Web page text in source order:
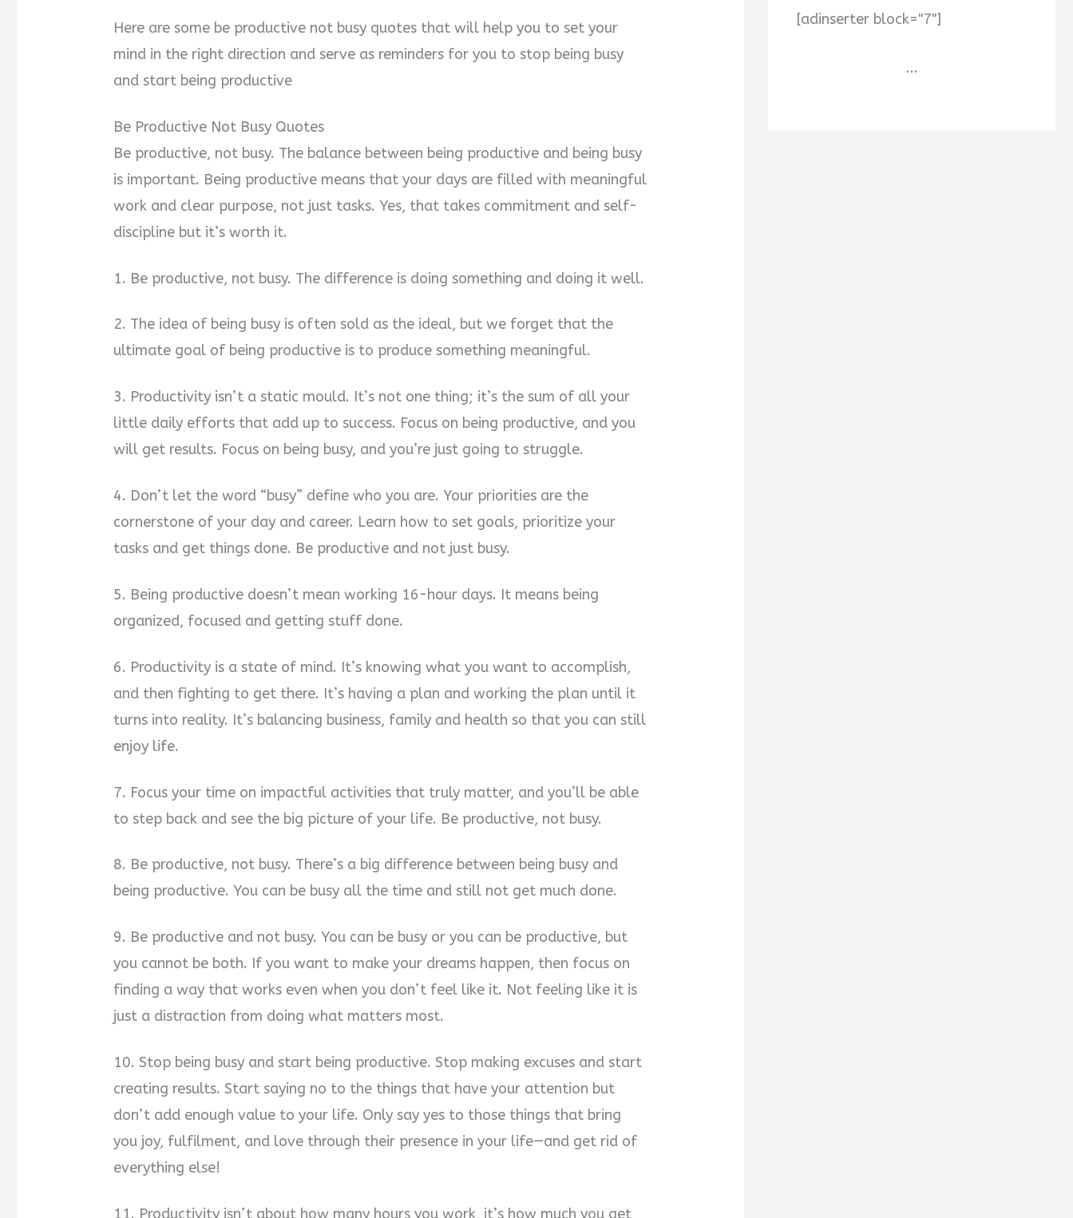
Here are some be productive not busy quotes that will help you to set your
mind in the right direction and serve as reminders for you to stop being busy
and start being productive
Be Productive Not Busy Quotes
Be productive, not busy. The balance between being productive and being busy
is important. Being productive means that your days are filled with meaningful
work and clear purpose, not just tasks. Yes, that takes commitment and self-
discipline but it’s worth it.
1. Be productive, not busy. The difference is doing something and doing it well.
2. The idea of being busy is often sold as the ideal, but we forget that the
ultimate goal of being productive is to produce something meaningful.
3. Productivity isn’t a static mould. It’s not one thing; it’s the sum of all your
little daily efforts that add up to success. Focus on being productive, and you
will get results. Focus on being busy, and you’re just going to struggle.
4. Don’t let the word “busy” define who you are. Your priorities are the
cornerstone of your day and career. Learn how to set goals, prioritize your
tasks and get things done. Be productive and not just busy.
5. Being productive doesn’t mean working 16-hour days. It means being
organized, focused and getting stuff done.
6. Productivity is a state of mind. It’s knowing what you want to accomplish,
and then fighting to get there. It’s having a plan and working the plan until it
turns into reality. It’s balancing business, family and health so that you can still
enjoy life.
7. Focus your time on impactful activities that truly matter, and you’ll be able
to step back and see the big picture of your life. Be productive, not busy.
8. Be productive, not busy. There’s a big difference between being busy and
being productive. You can be busy all the time and still not get much done.
9. Be productive and not busy. You can be busy or you can be productive, but
you cannot be both. If you want to make your dreams happen, then focus on
finding a way that works even when you don’t feel like it. Not feeling like it is
just a distraction from doing what matters most.
10. Stop being busy and start being productive. Stop making excuses and start
creating results. Start saying no to the things that have your attention but
don’t add enough value to your life. Only say yes to those things that bring
you joy, fulfilment, and love through their presence in your life—and get rid of
everything else!
11. Productivity isn’t about how many hours you work, it’s how much you get
[adinserter block="7"]
...